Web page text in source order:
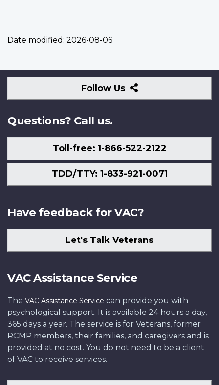
Date modified: 2026-08-06
Follow Us
Follow
Us
Questions? Call us.
Toll-free: 1-866-522-2122
TDD/TTY: 1-833-921-0071
Have feedback for VAC?
Let's Talk Veterans
VAC Assistance Service
The VAC Assistance Service can provide you with
psychological support. It is available 24 hours a day,
365 days a year. The service is for Veterans, former
RCMP members, their families, and caregivers and is
provided at no cost. You do not need to be a client
of VAC to receive services.